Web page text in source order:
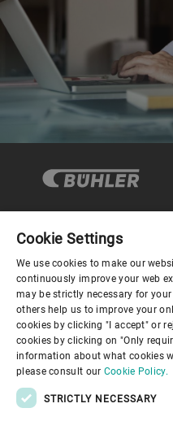
Corporate
About us
Useful links
Cookie Settings
We use cookies to make our
continuously improve your web
may be strictly necessary for
others help us to improve your
cookies by clicking "I accept" or
cookies by clicking on "Only
information about what cookies
please consult our Cookie Policy.
STRICTLY NECESSARY